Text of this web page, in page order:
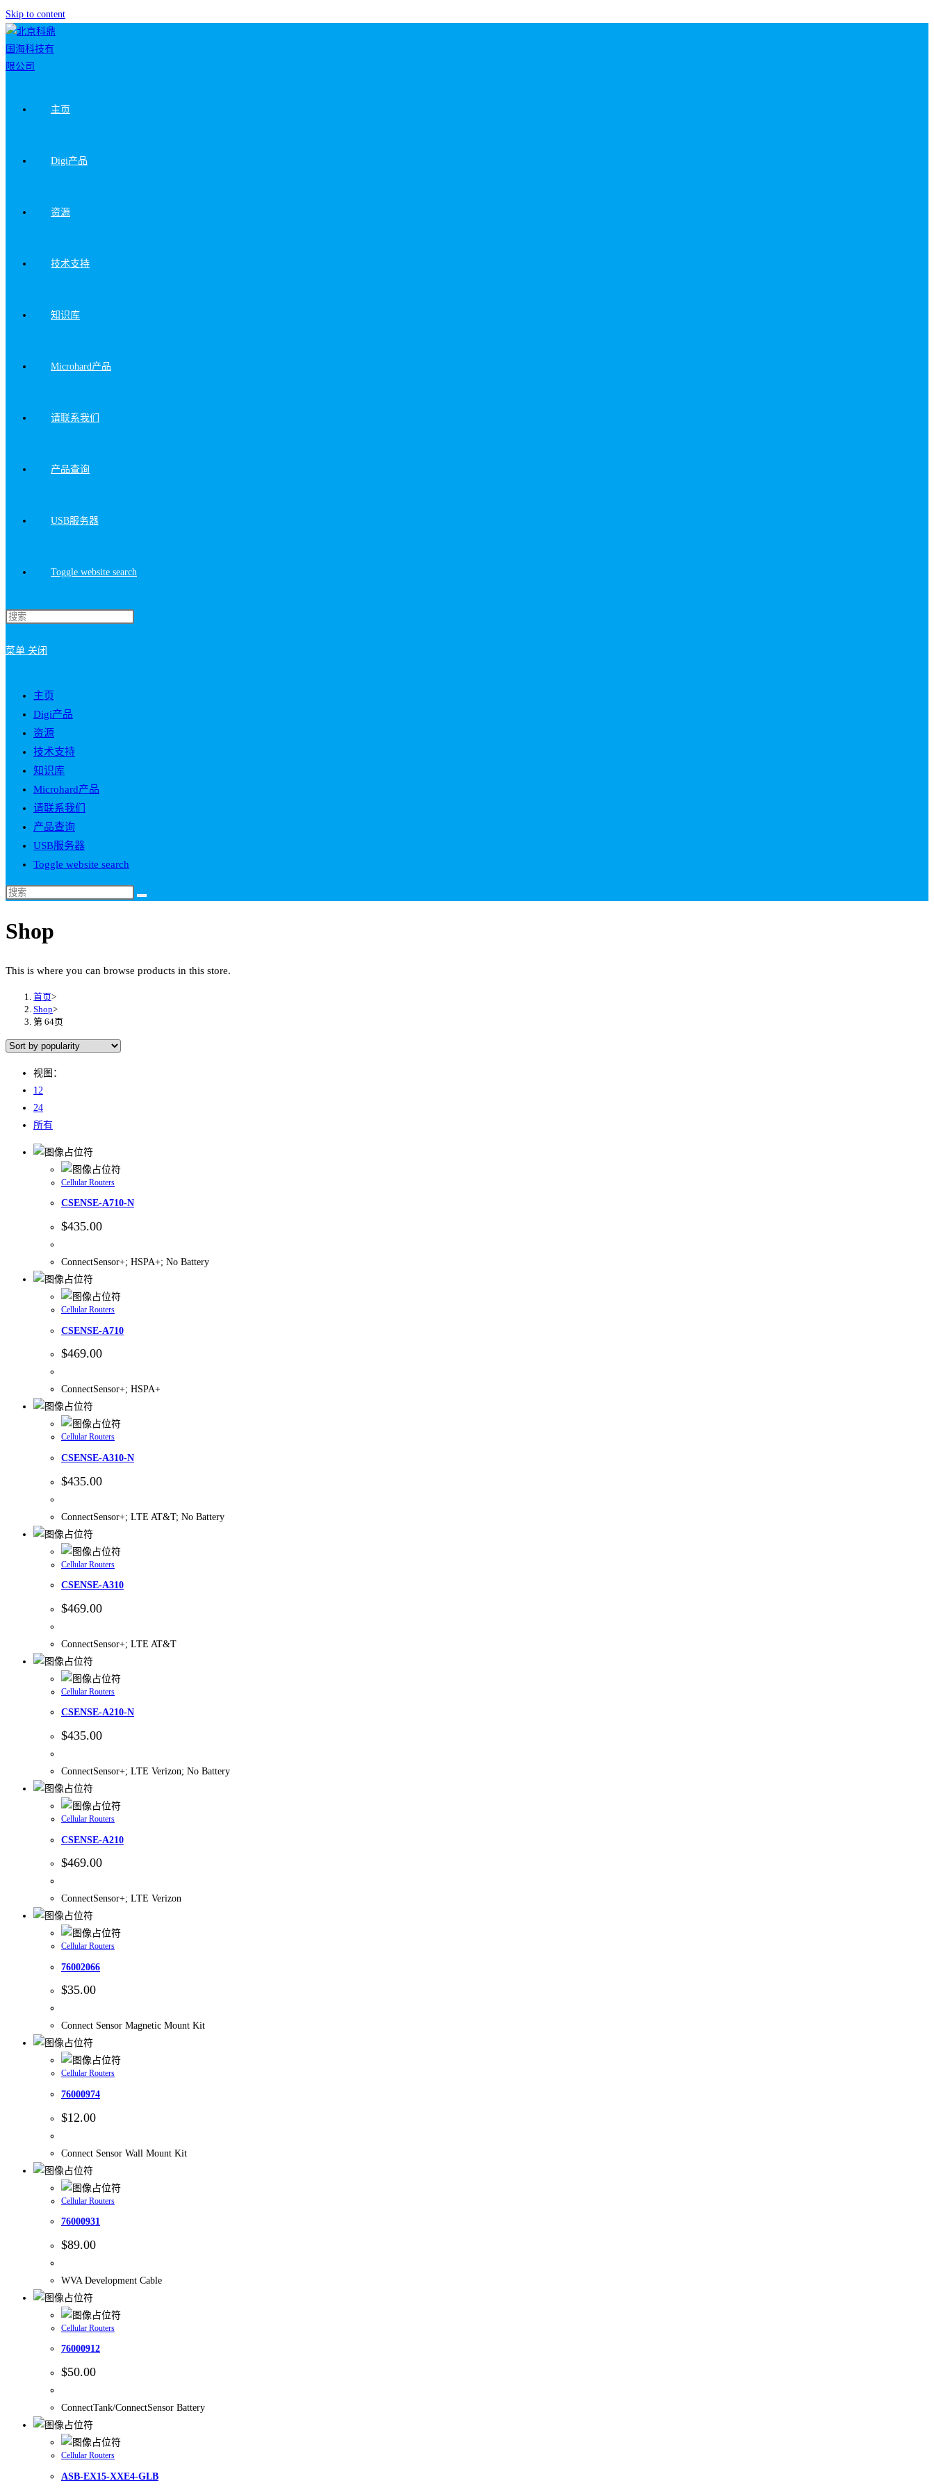
Skip to content
主页
Digi产品
资源
技术支持
知识库
Microhard产品
请联系我们
产品查询
USB服务器
Toggle website search
菜单 关闭
主页
Digi产品
资源
技术支持
知识库
Microhard产品
请联系我们
产品查询
USB服务器
Toggle website search
Shop
This is where you can browse products in this store.
首页>
Shop>
第 64页
视图：
12
24
所有
Cellular Routers
CSENSE-A710-N
$435.00
ConnectSensor+; HSPA+; No Battery
Cellular Routers
CSENSE-A710
$469.00
ConnectSensor+; HSPA+
Cellular Routers
CSENSE-A310-N
$435.00
ConnectSensor+; LTE AT&T; No Battery
Cellular Routers
CSENSE-A310
$469.00
ConnectSensor+; LTE AT&T
Cellular Routers
CSENSE-A210-N
$435.00
ConnectSensor+; LTE Verizon; No Battery
Cellular Routers
CSENSE-A210
$469.00
ConnectSensor+; LTE Verizon
Cellular Routers
76002066
$35.00
Connect Sensor Magnetic Mount Kit
Cellular Routers
76000974
$12.00
Connect Sensor Wall Mount Kit
Cellular Routers
76000931
$89.00
WVA Development Cable
Cellular Routers
76000912
$50.00
ConnectTank/ConnectSensor Battery
Cellular Routers
ASB-EX15-XXE4-GLB